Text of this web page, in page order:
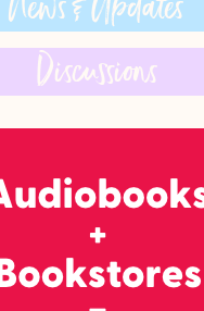
Discussions